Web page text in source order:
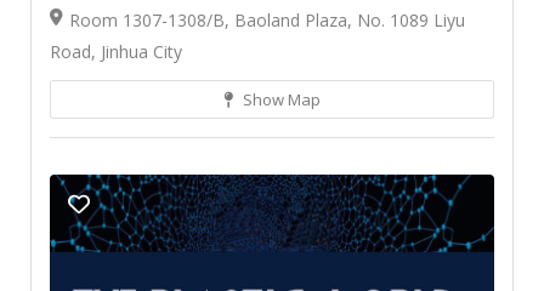
Room 1307-1308/B, Baoland Plaza, No. 1089 Liyu
Road, Jinhua City
Show Map